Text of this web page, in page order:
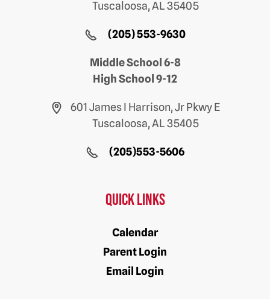
Tuscaloosa, AL 35405
(205) 553-9630
Middle School 6-8
High School 9-12
601 James I Harrison, Jr Pkwy E
Tuscaloosa, AL 35405
(205)553-5606
Quick Links
Calendar
Parent Login
Email Login